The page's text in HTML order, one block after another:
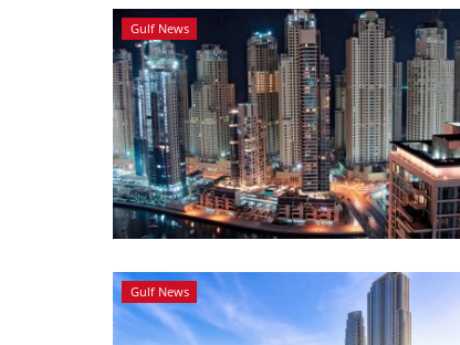
Gulf News
Gulf News